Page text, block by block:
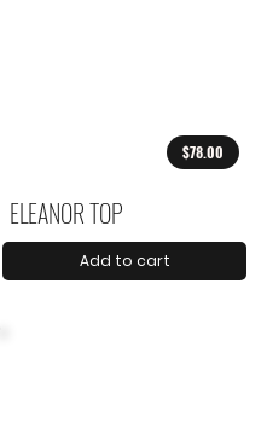
$78.00
ELEANOR TOP
Add to cart